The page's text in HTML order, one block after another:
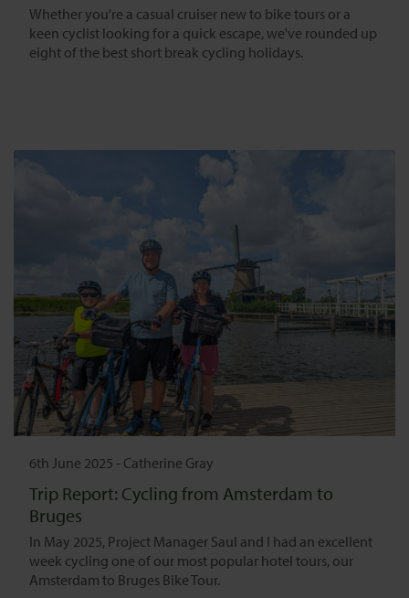
Whether you're a casual cruiser new to bike tours or a
keen cyclist looking for a quick escape, we've rounded up
eight of the best short break cycling holidays.
6th June 2025 - Catherine Gray
Trip Report: Cycling from Amsterdam to
Bruges
In May 2025, Project Manager Saul and I had an excellent
week cycling one of our most popular hotel tours, our
Amsterdam to Bruges Bike Tour.